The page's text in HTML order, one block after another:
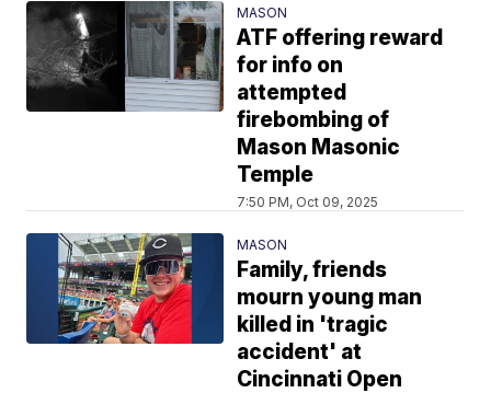
MASON
ATF offering reward
for info on
attempted
firebombing of
Mason Masonic
Temple
7:50 PM, Oct 09, 2025
MASON
Family, friends
mourn young man
killed in 'tragic
accident' at
Cincinnati Open